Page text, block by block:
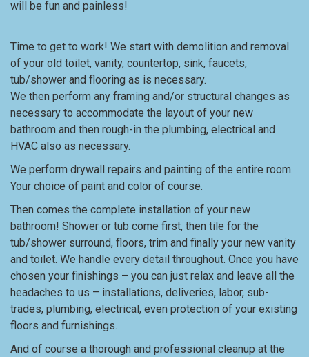
will be fun and painless!
Time to get to work! We start with demolition and removal
of your old toilet, vanity, countertop, sink, faucets,
tub/shower and flooring as is necessary.
We then perform any framing and/or structural changes as
necessary to accommodate the layout of your new
bathroom and then rough-in the plumbing, electrical and
HVAC also as necessary.
We perform drywall repairs and painting of the entire room.
Your choice of paint and color of course.
Then comes the complete installation of your new
bathroom! Shower or tub come first, then tile for the
tub/shower surround, floors, trim and finally your new vanity
and toilet. We handle every detail throughout. Once you have
chosen your finishings – you can just relax and leave all the
headaches to us – installations, deliveries, labor, sub-
trades, plumbing, electrical, even protection of your existing
floors and furnishings.
And of course a thorough and professional cleanup at the